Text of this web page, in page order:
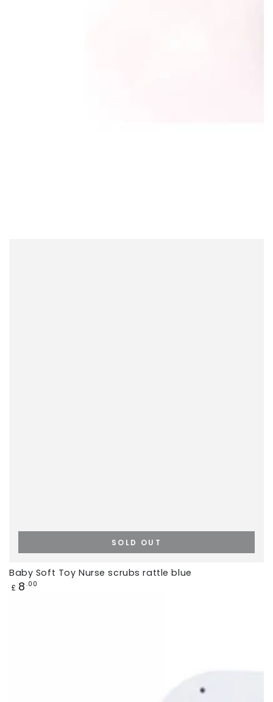
Baby Soft Toy Nurse scrubs rattle blue
Regular
£ 8 .00
SOLD OUT